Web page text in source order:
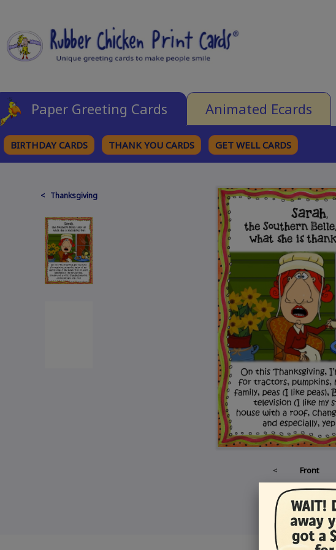
Paper Greeting Cards Animated Ecards
BIRTHDAY CARDS THANK YOU CARDS GET WELL CARDS
< Thanksgiving
< Front